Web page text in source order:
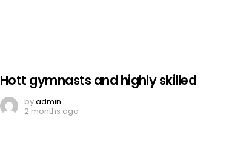
Hott gymnasts and highly skilled
byadmin
2 months ago